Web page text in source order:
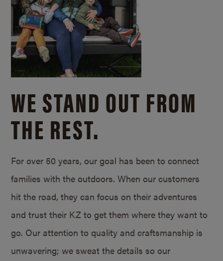
WE STAND OUT FROM
THE REST.
For over 50 years, our goal has been to connect
families with the outdoors. When our customers
hit the road, they can focus on their adventures
and trust their KZ to get them where they want to
go. Our attention to quality and craftsmanship is
unwavering; we sweat the details so our